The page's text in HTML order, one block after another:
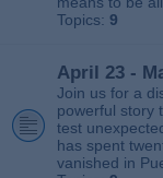
Topics: 9
April 23 -
Join us for a
powerful story
test
has spent
vanished in